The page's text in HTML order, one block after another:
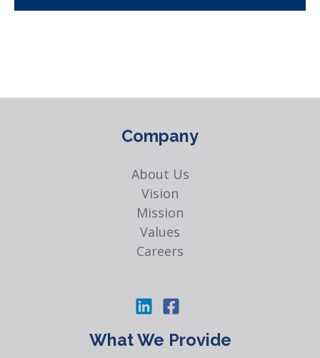
Company
About Us
Vision
Mission
Values
Careers
What We Provide